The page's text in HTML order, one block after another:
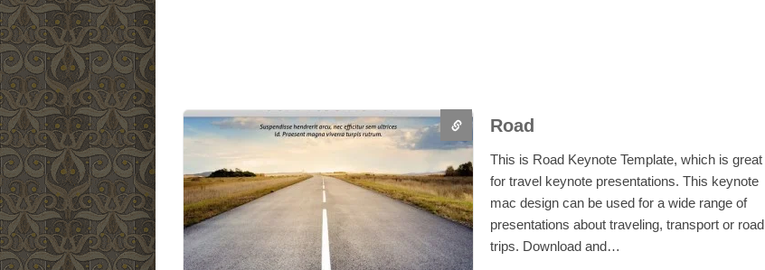
Road
This is Road Keynote Template, which is great
for travel keynote presentations. This keynote
mac design can be used for a wide range of
presentations about traveling, transport or road
trips. Download and…